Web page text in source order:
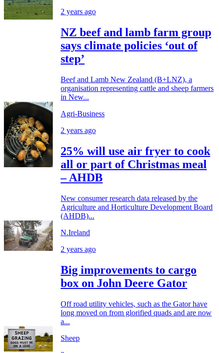
2 years ago
NZ beef and lamb farm group
says climate policies ‘out of
step’
Beef and Lamb New Zealand (B+LNZ), a
organisation representing cattle and sheep farmers
in New...
Agri-Business
2 years ago
25% will use air fryer to cook
all or part of Christmas meal
– AHDB
New consumer research data released by the
Agriculture and Horticulture Development Board
(AHDB)...
N.Ireland
2 years ago
Big improvements to cargo
box on John Deere Gator
Off road utility vehicles, such as the Gator have
long moved on from glorified quads and are now
a...
Sheep